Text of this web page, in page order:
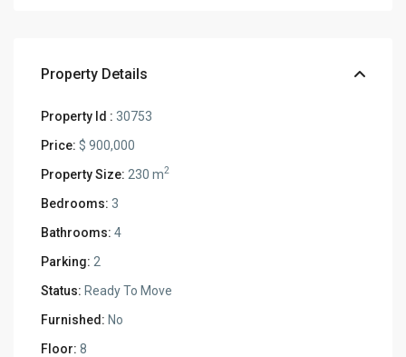
Property Details
Property Id : 30753
Price: $ 900,000
Property Size: 230 m2
Bedrooms: 3
Bathrooms: 4
Parking: 2
Status: Ready To Move
Furnished: No
Floor: 8